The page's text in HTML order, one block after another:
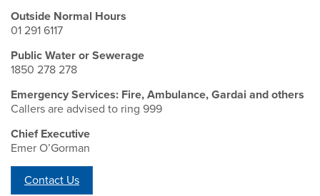
Outside Normal Hours
01 291 6117
Public Water or Sewerage
1850 278 278
Emergency Services: Fire, Ambulance, Gardai and others
Callers are advised to ring 999
Chief Executive
Emer O’Gorman
Contact Us